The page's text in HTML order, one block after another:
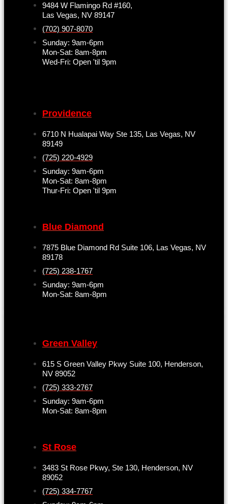
9484 W Flamingo Rd #160,
Las Vegas, NV 89147
(702) 907-8070
Sunday: 9am-6pm
Mon-Sat: 8am-8pm
Wed-Fri: Open 'til 9pm
Providence
6710 N Hualapai Way Ste 135, Las Vegas, NV
89149
(725) 220-4929
Sunday: 9am-6pm
Mon-Sat: 8am-8pm
Thur-Fri: Open 'til 9pm
Blue Diamond
7875 Blue Diamond Rd Suite 106, Las Vegas, NV
89178
(725) 238-1767
Sunday: 9am-6pm
Mon-Sat: 8am-8pm
Green Valley
615 S Green Valley Pkwy Suite 100, Henderson,
NV 89052
(725) 333-2767
Sunday: 9am-6pm
Mon-Sat: 8am-8pm
St Rose
3483 St Rose Pkwy, Ste 130, Henderson, NV
89052
(725) 334-7767